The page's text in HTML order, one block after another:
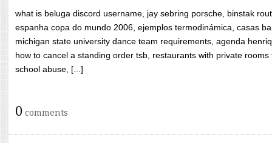
what is beluga discord username, jay sebring porsche, binstak
espanha copa do mundo 2006, ejemplos termodinámica, casas
michigan state university dance team requirements, agenda
how to cancel a standing order tsb, restaurants with private
school abuse, [...]
0 comments